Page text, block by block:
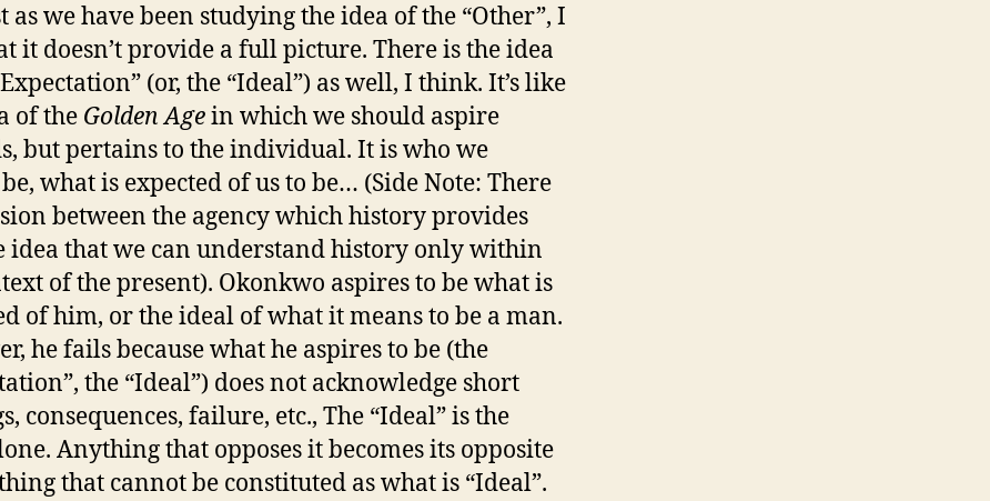
as we have been studying the idea of the “Other”, I
it doesn’t provide a full picture. There is the idea
(or, the “Ideal”) as well, I think. It’s like
of the Golden Agein which we should aspire
but pertains to the individual. It is who we
what is expected of us to be… (Side Note: There
between the agency which history provides
idea that we can understand history only within
of the present). Okonkwo aspires to be what is
of him, or the ideal of what it means to be a man.
he fails because what he aspires to be (the
the “Ideal”) does not acknowledge short
consequences, failure, etc., The “Ideal” is the
Anything that opposes it becomes its opposite
that cannot be constituted as what is “Ideal”.